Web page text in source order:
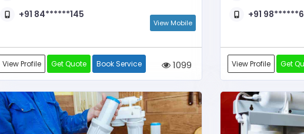
+91 84******145
View Mobile
View Profile Get Quote Book Service 1099
+91
View Profile Get